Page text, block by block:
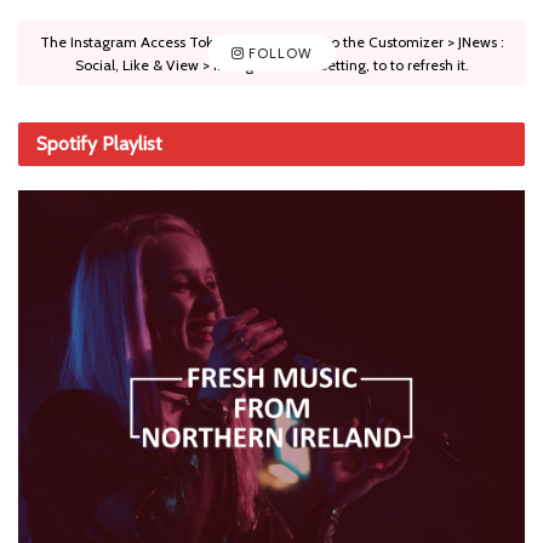
FOLLOW
The Instagram Access Token is expired, Go to the Customizer > JNews :
Social, Like & View > Instagram Feed Setting, to to refresh it.
Spotify Playlist